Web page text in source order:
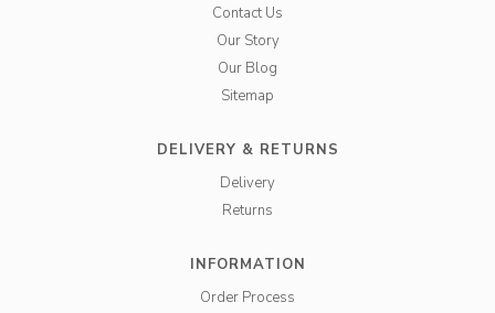
Contact Us
Our Story
Our Blog
Sitemap
DELIVERY & RETURNS
Delivery
Returns
INFORMATION
Order Process